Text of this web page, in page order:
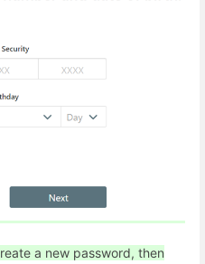
a new password, then